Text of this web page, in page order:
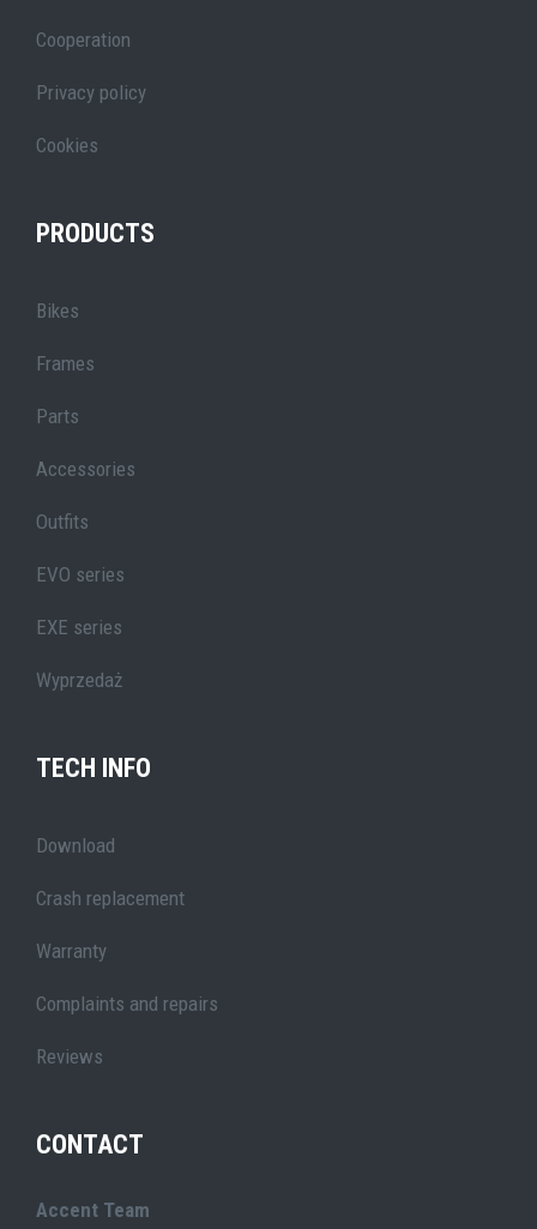
Cooperation
Privacy policy
Cookies
PRODUCTS
Bikes
Frames
Parts
Accessories
Outfits
EVO series
EXE series
Wyprzedaż
TECH INFO
Download
Crash replacement
Warranty
Complaints and repairs
Reviews
CONTACT
Accent Team